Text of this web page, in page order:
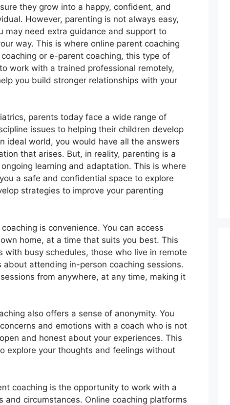
they grow into a happy, confident, and
However, parenting is not always easy,
may need extra guidance and support to
way. This is where online parent coaching
or e-parent coaching, this type of
work with a trained professional remotely,
you build stronger relationships with your
parents today face a wide range of
issues to helping their children develop
ideal world, you would have all the answers
that arises. But, in reality, parenting is a
learning and adaptation. This is where
a safe and confidential space to explore
strategies to improve your parenting
is convenience. You can access
home, at a time that suits you best. This
busy schedules, those who live in remote
attending in-person coaching sessions.
from anywhere, at any time, making it
also offers a sense of anonymity. You
and emotions with a coach who is not
and honest about your experiences. This
explore your thoughts and feelings without
coaching is the opportunity to work with a
circumstances. Online coaching platforms